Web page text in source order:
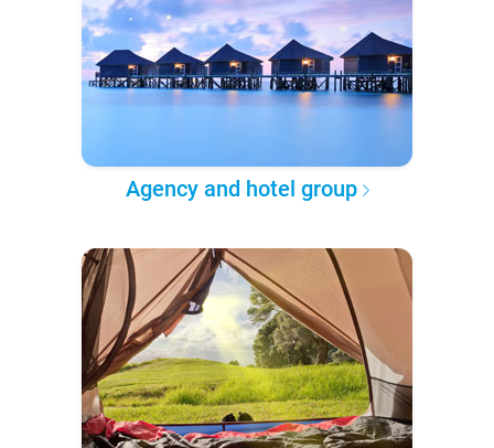
Agency and hotel group